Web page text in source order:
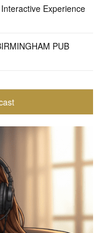
Experience
PUB